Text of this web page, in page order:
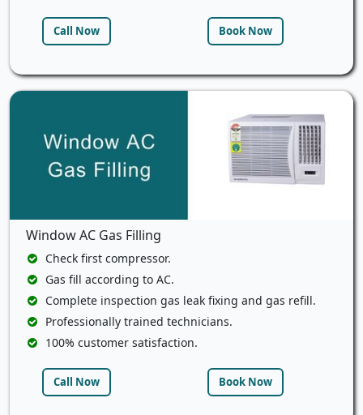
Call Now Book Now
Window AC Gas Filling
Check first compressor.
Gas fill according to AC.
Complete inspection gas leak fixing and gas refill.
Professionally trained technicians.
100% customer satisfaction.
Call Now Book Now